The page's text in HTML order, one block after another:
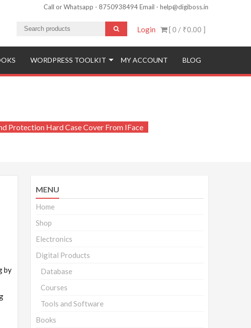
Call or Whatsapp - 8750938494 Email - help@digiboss.in
[ 0 / ₹0.00 ]
Login
WORDPRESS TOOLKIT MY ACCOUNT BLOG
Protection Hard Case Cover From IFace
by
MENU
Home
Shop
Electronics
Digital Products
Database
Courses
Tools and Software
Books